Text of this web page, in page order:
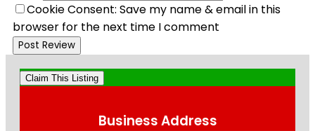
Cookie Consent: Save my name & email in this
browser for the next time I comment
Claim This Listing
Business Address